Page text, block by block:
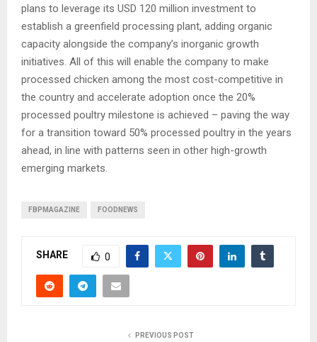
plans to leverage its USD 120 million investment to
establish a greenfield processing plant, adding organic
capacity alongside the company’s inorganic growth
initiatives. All of this will enable the company to make
processed chicken among the most cost-competitive in
the country and accelerate adoption once the 20%
processed poultry milestone is achieved – paving the way
for a transition toward 50% processed poultry in the years
ahead, in line with patterns seen in other high-growth
emerging markets.
FBPMAGAZINE FOODNEWS
SHARE 0
PREVIOUS POST